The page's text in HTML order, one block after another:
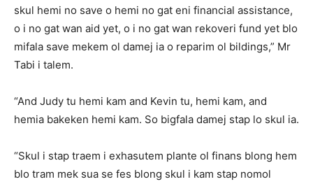
skul hemi no save o hemi no gat eni financial assistance,
o i no gat wan aid yet, o i no gat wan rekoveri fund yet blo
mifala save mekem ol damej ia o reparim ol bildings,” Mr
Tabi i talem.
“And Judy tu hemi kam and Kevin tu, hemi kam, and
hemia bakeken hemi kam. So bigfala damej stap lo skul ia.
“Skul i stap traem i exhasutem plante ol finans blong hem
blo tram mek sua se fes blong skul i kam stap nomol